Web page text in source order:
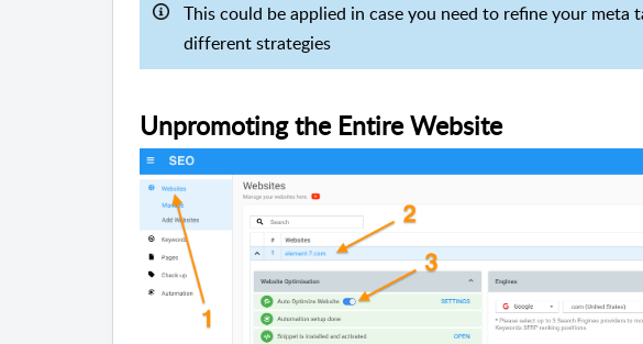
This could be applied in case you need to refine your
different strategies
Unpromoting the Entire Website